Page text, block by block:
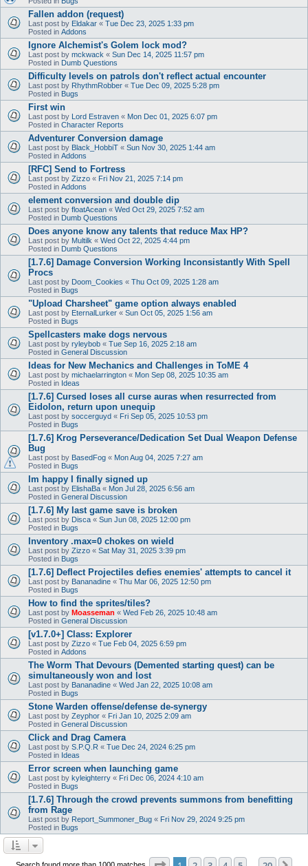
Fallen addon (request)
Last post by Eldakar « Tue Dec 23, 2025 1:33 pm
Posted in Addons
Ignore Alchemist's Golem lock mod?
Last post by mckwack « Sun Dec 14, 2025 11:57 pm
Posted in Dumb Questions
Difficulty levels on patrols don't reflect actual encounter
Last post by RhythmRobber « Tue Dec 09, 2025 5:28 pm
Posted in Bugs
First win
Last post by Lord Estraven « Mon Dec 01, 2025 6:07 pm
Posted in Character Reports
Adventurer Conversion damage
Last post by Black_HobbiT « Sun Nov 30, 2025 1:44 am
Posted in Addons
[RFC] Send to Fortress
Last post by Zizzo « Fri Nov 21, 2025 7:14 pm
Posted in Addons
element conversion and double dip
Last post by floatAcean « Wed Oct 29, 2025 7:52 am
Posted in Dumb Questions
Does anyone know any talents that reduce Max HP?
Last post by Multilk « Wed Oct 22, 2025 4:44 pm
Posted in Dumb Questions
[1.7.6] Damage Conversion Working Inconsistantly With Spell
Procs
Last post by Doom_Cookies « Thu Oct 09, 2025 1:28 am
Posted in Bugs
"Upload Charsheet" game option always enabled
Last post by EternalLurker « Sun Oct 05, 2025 1:56 am
Posted in Bugs
Spellcasters make dogs nervous
Last post by ryleybob « Tue Sep 16, 2025 2:18 am
Posted in General Discussion
Ideas for New Mechanics and Challenges in ToME 4
Last post by michaelarrington « Mon Sep 08, 2025 10:35 am
Posted in Ideas
[1.7.6] Cursed loses all curse auras when resurrected from
Eidolon, return upon unequip
Last post by soccerguyd « Fri Sep 05, 2025 10:53 pm
Posted in Bugs
[1.7.6] Krog Perseverance/Dedication Set Dual Weapon Defense
Bug
Last post by BasedFog « Mon Aug 04, 2025 7:27 am
Posted in Bugs
Im happy I finally signed up
Last post by ElishaBa « Mon Jul 28, 2025 6:56 am
Posted in General Discussion
[1.7.6] My last game save is broken
Last post by Disca « Sun Jun 08, 2025 12:00 pm
Posted in Bugs
Inventory .max=0 chokes on wield
Last post by Zizzo « Sat May 31, 2025 3:39 pm
Posted in Bugs
[1.7.6] Deflect Projectiles defies enemies' attempts to cancel it
Last post by Bananadine « Thu Mar 06, 2025 12:50 pm
Posted in Bugs
How to find the sprites/tiles?
Last post by Moasseman « Wed Feb 26, 2025 10:48 am
Posted in General Discussion
[v1.7.0+] Class: Explorer
Last post by Zizzo « Tue Feb 04, 2025 6:59 pm
Posted in Addons
The Worm That Devours (Demented starting quest) can be
simultaneously won and lost
Last post by Bananadine « Wed Jan 22, 2025 10:08 am
Posted in Bugs
Stone Warden offense/defense de-synergy
Last post by Zeyphor « Fri Jan 10, 2025 2:09 am
Posted in General Discussion
Click and Drag Camera
Last post by S.P.Q.R « Tue Dec 24, 2024 6:25 pm
Posted in Ideas
Error screen when launching game
Last post by kyleighterry « Fri Dec 06, 2024 4:10 am
Posted in Bugs
[1.7.6] Through the crowd prevents summons from benefitting
from Rage
Last post by Report_Summoner_Bug « Fri Nov 29, 2024 9:25 pm
Posted in Bugs
Search found more than 1000 matches